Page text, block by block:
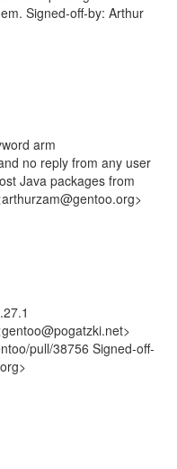
Signed-off-by: Arthur
arm
no reply from any user
Java packages from
pull/38756 Signed-off-